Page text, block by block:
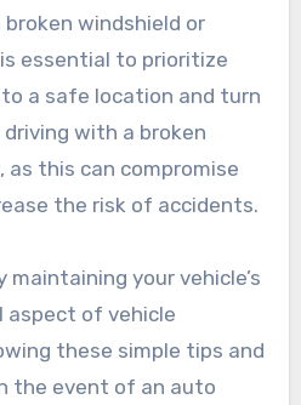
broken windshield or
essential to prioritize
a safe location and turn
with a broken
as this can compromise
the risk of accidents.
maintaining your vehicle’s
aspect of vehicle
these simple tips and
the event of an auto